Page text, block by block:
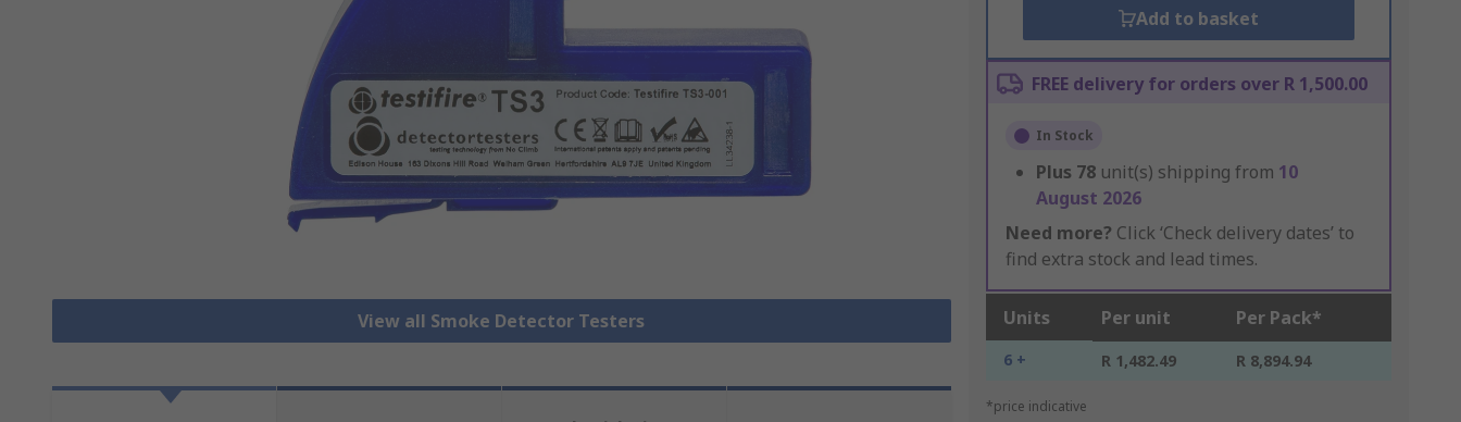
View all Smoke Detector Testers
Add to basket
FREE delivery for orders over R 1,500.00
In Stock
Plus 78 unit(s) shipping from 10
August 2026
Need more? Click ‘Check delivery dates’ to
find extra stock and lead times.
Units Per unit Per Pack*
6 + R 1,482.49 R 8,894.94
*price indicative